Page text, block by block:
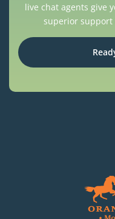
live chat agents give
superior support